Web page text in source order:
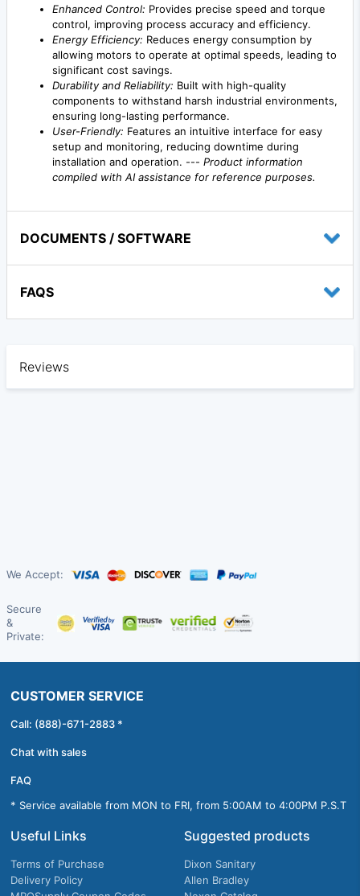
Enhanced Control: Provides precise speed and torque
control, improving process accuracy and efficiency.
Energy Efficiency: Reduces energy consumption by
allowing motors to operate at optimal speeds, leading to
significant cost savings.
Durability and Reliability: Built with high-quality
components to withstand harsh industrial environments,
ensuring long-lasting performance.
User-Friendly: Features an intuitive interface for easy
setup and monitoring, reducing downtime during
installation and operation. --- Product information
compiled with AI assistance for reference purposes.
DOCUMENTS / SOFTWARE
FAQS
Reviews
We Accept:
Secure
&
Private:
CUSTOMER SERVICE
Call: (888)-671-2883 *
Chat with sales
FAQ
* Service available from MON to FRI, from 5:00AM to 4:00PM P.S.T
Useful Links
Terms of Purchase
Delivery Policy
Suggested products
Dixon Sanitary
Allen Bradley